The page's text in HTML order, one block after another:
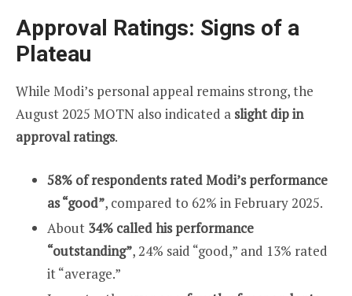
Approval Ratings: Signs of a
Plateau
While Modi’s personal appeal remains strong, the
August 2025 MOTN also indicated a slight dip in
approval ratings.
58% of respondents rated Modi’s performance
as “good”, compared to 62% in February 2025.
About 34% called his performance
“outstanding”, 24% said “good,” and 13% rated
it “average.”